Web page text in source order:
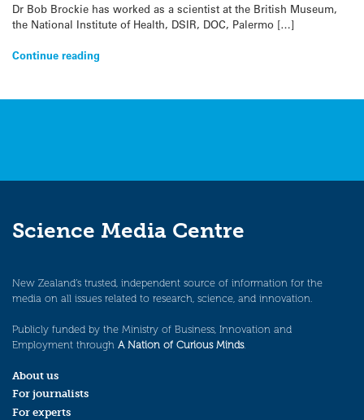
Dr Bob Brockie has worked as a scientist at the British Museum,
the National Institute of Health, DSIR, DOC, Palermo […]
Continue reading
Science Media Centre
New Zealand’s trusted, independent source of information for the
media on all issues related to research, science, and innovation.
Publicly funded by the Ministry of Business, Innovation and
Employment through A Nation of Curious Minds.
About us
For journalists
For experts